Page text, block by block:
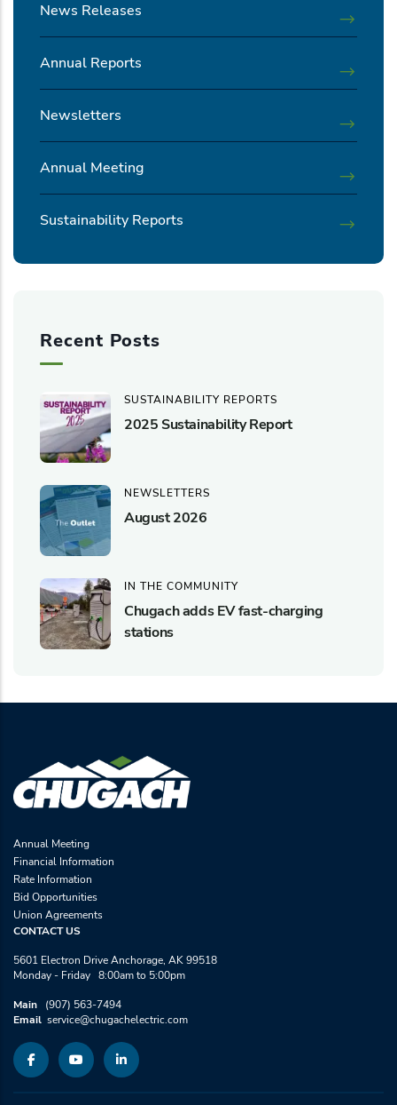
News Releases
Annual Reports
Newsletters
Annual Meeting
Sustainability Reports
Recent Posts
SUSTAINABILITY REPORTS
2025 Sustainability Report
NEWSLETTERS
August 2026
IN THE COMMUNITY
Chugach adds EV fast-charging
stations
Annual Meeting
Financial Information
Rate Information
Bid Opportunities
Union Agreements
CONTACT US
5601 Electron Drive Anchorage, AK 99518
Monday - Friday 8:00am to 5:00pm
Main (907) 563-7494
Email service@chugachelectric.com